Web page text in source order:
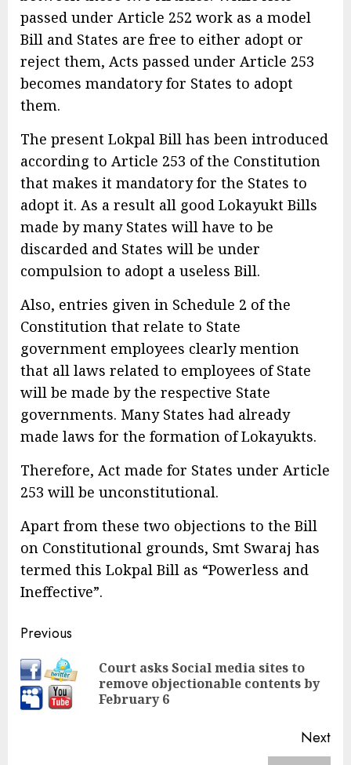
passed under Article 252 work as a model
Bill and States are free to either adopt or
reject them, Acts passed under Article 253
becomes mandatory for States to adopt
them.
The present Lokpal Bill has been introduced
according to Article 253 of the Constitution
that makes it mandatory for the States to
adopt it. As a result all good Lokayukt Bills
made by many States will have to be
discarded and States will be under
compulsion to adopt a useless Bill.
Also, entries given in Schedule 2 of the
Constitution that relate to State
government employees clearly mention
that all laws related to employees of State
will be made by the respective State
governments. Many States had already
made laws for the formation of Lokayukts.
Therefore, Act made for States under Article
253 will be unconstitutional.
Apart from these two objections to the Bill
on Constitutional grounds, Smt Swaraj has
termed this Lokpal Bill as “Powerless and
Ineffective”.
Continue
Reading
Previous
Court asks Social media sites to
remove objectionable contents by
February 6
Next